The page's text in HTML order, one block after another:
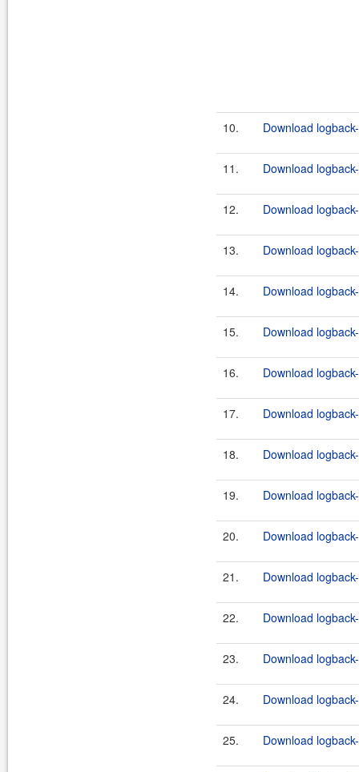
10. Download
11. Download
12. Download
13. Download
14. Download
15. Download
16. Download
17. Download
18. Download
19. Download
20. Download
21. Download
22. Download
23. Download
24. Download
25. Download